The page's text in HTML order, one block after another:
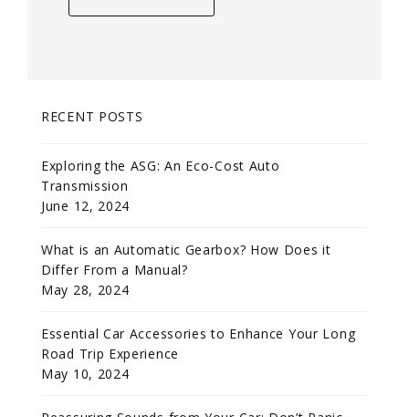
RECENT POSTS
Exploring the ASG: An Eco-Cost Auto
Transmission
June 12, 2024
What is an Automatic Gearbox? How Does it
Differ From a Manual?
May 28, 2024
Essential Car Accessories to Enhance Your Long
Road Trip Experience
May 10, 2024